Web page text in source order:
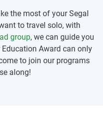
the most of your Segal
to travel solo, with
group, we can guide you
Award can only
to join our programs
along!